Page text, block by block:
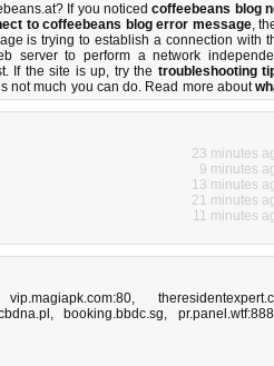
If you noticedcoffeebeans blog
to coffeebeans blog error message,
is trying to establish a connection with
server to perform a network
If the site is up, try the troubleshooting
not much you can do. Read more about
23 minutes
9 minutes
13 minutes
21 minutes
11 minutes
vip.magiapk.com:80,
, booking.bbdc.sg,